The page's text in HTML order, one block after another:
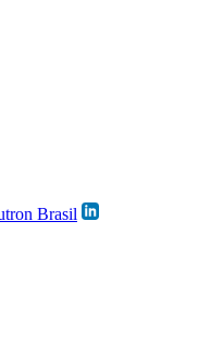
Brasil